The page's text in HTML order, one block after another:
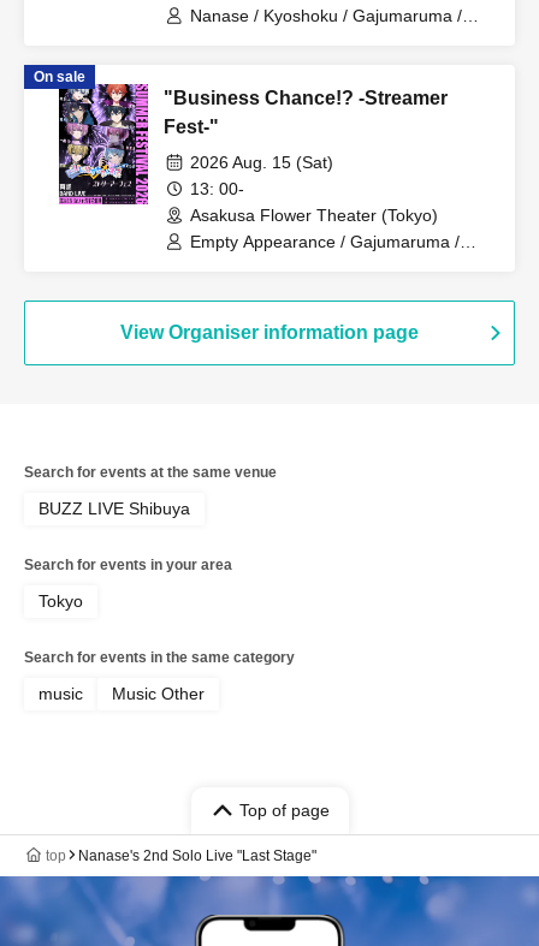
Nanase / Kyoshoku / Gajumaruma /
On sale
"Business Chance!? -Streamer
Fest-"
2026 Aug. 15 (Sat)
13: 00-
Asakusa Flower Theater (Tokyo)
Empty Appearance / Gajumaruma /
View Organiser information page
Search for events at the same venue
BUZZ LIVE Shibuya
Search for events in your area
Tokyo
Search for events in the same category
music Music Other
Top of page
top Nanase's 2nd Solo Live "Last Stage"